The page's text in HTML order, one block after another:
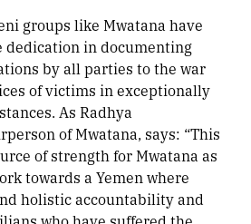
groups like Mwatana have
dedication in documenting
by all parties to the war
of victims in exceptionally
As Radhya
of Mwatana, says: “This
of strength for Mwatana as
towards a Yemen where
holistic accountability and